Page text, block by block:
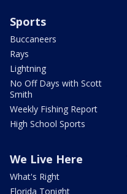
Sports
Buccaneers
Rays
Lightning
No Off Days with Scott
Smith
Weekly Fishing Report
High School Sports
We Live Here
What's Right
Florida Tonight